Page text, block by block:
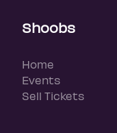
Shoobs
Home
Events
Sell Tickets